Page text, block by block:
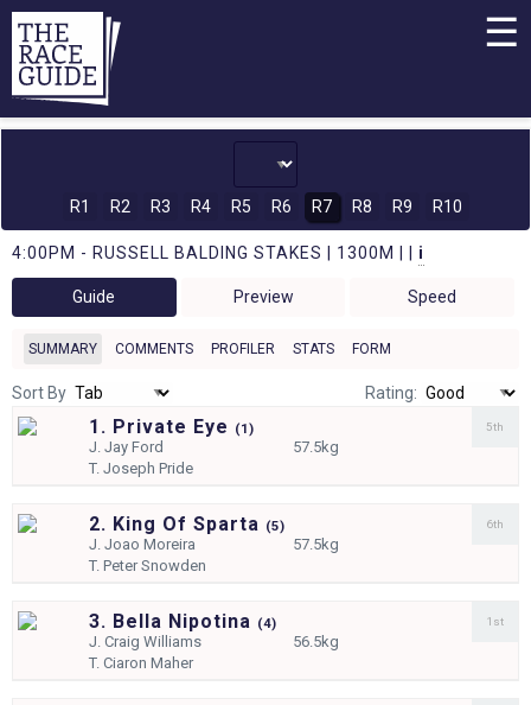
☰
R1 R2 R3 R4 R5 R6 R7 R8 R9 R10
4:00PM - RUSSELL BALDING STAKES | 1300M | | i
Guide Preview Speed
SUMMARY COMMENTS PROFILER STATS FORM
Sort By Rating:
1. Private Eye (1)
J.Jay Ford
57.5kg
T.Joseph Pride
5th
2. King Of Sparta (5)
J.Joao Moreira
57.5kg
T.Peter Snowden
6th
3. Bella Nipotina (4)
J.Craig Williams
56.5kg
T.Ciaron Maher
1st